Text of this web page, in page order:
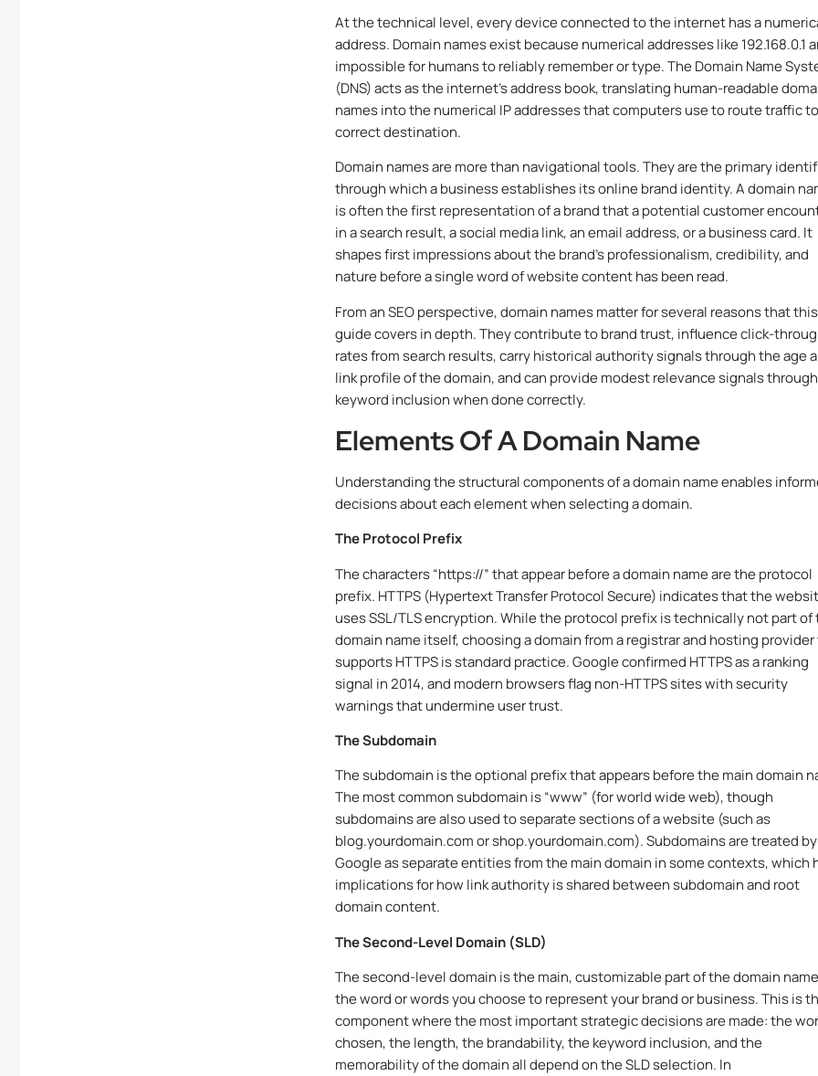
At the technical level, every device connected to the internet has a
address. Domain names exist because numerical addresses like 192.168.0.1
impossible for humans to reliably remember or type. The Domain Name
(DNS) acts as the internet’s address book, translating human-readable
names into the numerical IP addresses that computers use to route traffic
correct destination.
Domain names are more than navigational tools. They are the primary
through which a business establishes its online brand identity. A domain
is often the first representation of a brand that a potential customer
in a search result, a social media link, an email address, or a business card. It
shapes first impressions about the brand’s professionalism, credibility, and
nature before a single word of website content has been read.
From an SEO perspective, domain names matter for several reasons that this
guide covers in depth. They contribute to brand trust, influence click-
rates from search results, carry historical authority signals through the age
link profile of the domain, and can provide modest relevance signals through
keyword inclusion when done correctly.
Elements Of A Domain Name
Understanding the structural components of a domain name enables
decisions about each element when selecting a domain.
The Protocol Prefix
The characters “https://” that appear before a domain name are the protocol
prefix. HTTPS (Hypertext Transfer Protocol Secure) indicates that the
uses SSL/TLS encryption. While the protocol prefix is technically not part of
domain name itself, choosing a domain from a registrar and hosting
supports HTTPS is standard practice. Google confirmed HTTPS as a ranking
signal in 2014, and modern browsers flag non-HTTPS sites with security
warnings that undermine user trust.
The Subdomain
The subdomain is the optional prefix that appears before the main domain
The most common subdomain is “www” (for world wide web), though
subdomains are also used to separate sections of a website (such as
blog.yourdomain.com or shop.yourdomain.com). Subdomains are treated by
Google as separate entities from the main domain in some contexts, which
implications for how link authority is shared between subdomain and root
domain content.
The Second-Level Domain (SLD)
The second-level domain is the main, customizable part of the domain
the word or words you choose to represent your brand or business. This is
component where the most important strategic decisions are made: the
chosen, the length, the brandability, the keyword inclusion, and the
memorability of the domain all depend on the SLD selection. In